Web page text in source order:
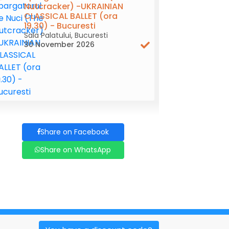
Nutcracker) -UKRAINIAN
CLASSICAL BALLET (ora
19.30) - Bucuresti
Sala Palatului, Bucuresti
30 November 2026
Share on Facebook
Share on WhatsApp